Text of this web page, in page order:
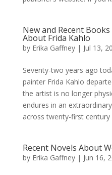
New and Recent
About Frida Kahlo
by Erika Gaffney| Jul 13,
Seventy-two years ago
painter Frida Kahlo
the artist is no longer
endures in an
across twenty-first century
Recent Novels About
by Erika Gaffney| Jun 16,